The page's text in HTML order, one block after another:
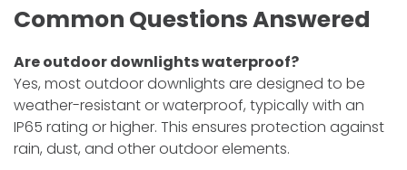
Common Questions Answered
Are outdoor downlights waterproof?
Yes, most outdoor downlights are designed to be
weather-resistant or waterproof, typically with an
IP65 rating or higher. This ensures protection against
rain, dust, and other outdoor elements.